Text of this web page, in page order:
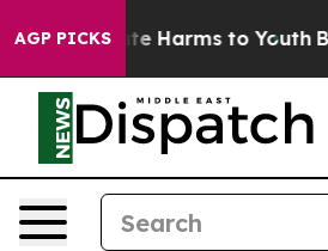
AGP PICKS
to Abate Harms to Youth